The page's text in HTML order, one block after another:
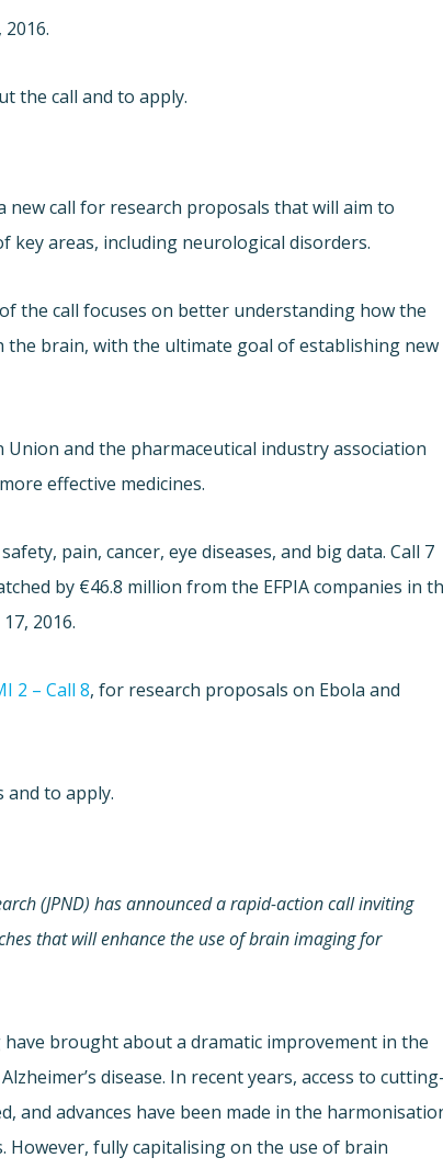
the call and to apply.
new call for research proposals that will aim to
key areas, including neurological disorders.
the call focuses on better understanding how the
brain, with the ultimate goal of establishing new
and the pharmaceutical industry association
effective medicines.
pain, cancer, eye diseases, and big data. Call 7
by €46.8 million from the EFPIA companies in
2016.
2 – Call 8, for research proposals on Ebola and
to apply.
(JPND)has announced a rapid-action call inviting
that will enhance the use of brain imaging for
have brought about a dramatic improvement in the
disease. In recent years, access to
and advances have been made in the
However, fully capitalising on the use of brain